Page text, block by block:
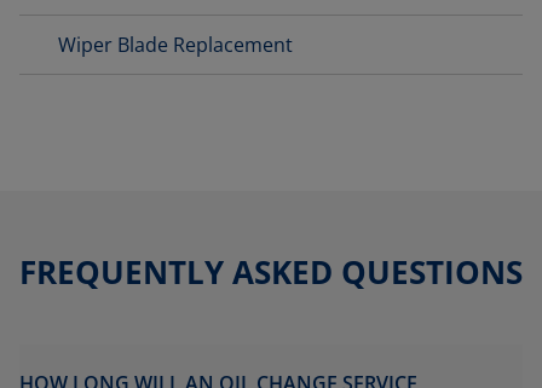
Wiper Blade Replacement
FREQUENTLY ASKED QUESTIONS